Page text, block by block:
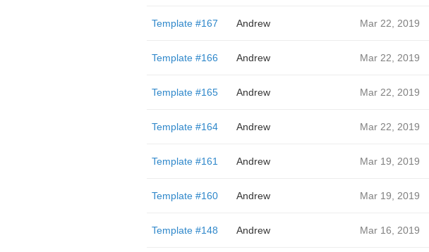
Template #167 Andrew Mar 22, 2019
Template #166 Andrew Mar 22, 2019
Template #165 Andrew Mar 22, 2019
Template #164 Andrew Mar 22, 2019
Template #161 Andrew Mar 19, 2019
Template #160 Andrew Mar 19, 2019
Template #148 Andrew Mar 16, 2019